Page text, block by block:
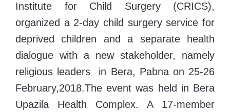
Institute for Child Surgery (CRICS),
organized a 2-day child surgery service for
deprived children and a separate health
dialogue with a new stakeholder, namely
religious leaders in Bera, Pabna on 25-26
February,2018.The event was held in Bera
Upazila Health Complex. A 17-member